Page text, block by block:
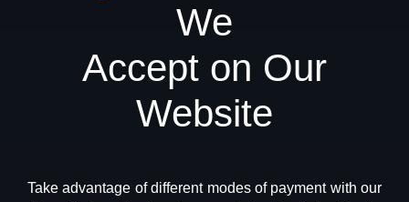
We
Accept on Our
Website
Take advantage of different modes of payment with our